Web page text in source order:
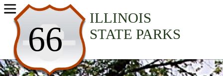
66
ILLINOIS
STATE PARKS
USA Parks
Illinois
Northern Region